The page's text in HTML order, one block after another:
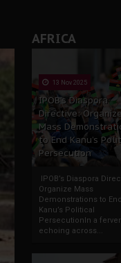
AFRICA
13 Nov 2025
IPOB’s Diaspora
Directive: Organize
Mass
to End Kanu’s
Persecution
IPOB’s Diaspora
Organize Mass
Demonstrations to End
Kanu’s Political
PersecutionIn a
echoing across...